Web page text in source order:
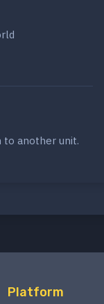
to another unit.
Platform